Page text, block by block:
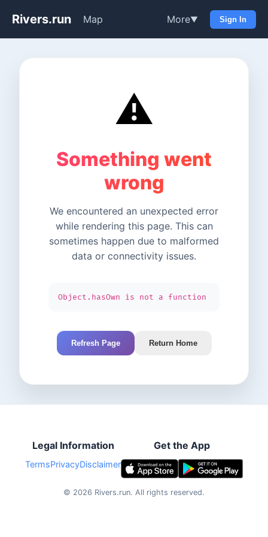
Rivers.run Map More▼ Sign In
⚠️
Something went
wrong
We encountered an unexpected error
while rendering this page. This can
sometimes happen due to malformed
data or connectivity issues.
Object.hasOwn is not a function
Refresh Page Return Home
Legal Information
TermsPrivacyDisclaimer
Get the App
© 2026 Rivers.run. All rights reserved.